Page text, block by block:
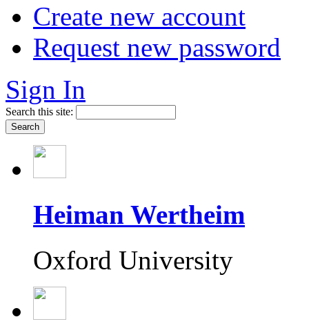
Create new account
Request new password
Sign In
Search this site:
Heiman Wertheim
Oxford University